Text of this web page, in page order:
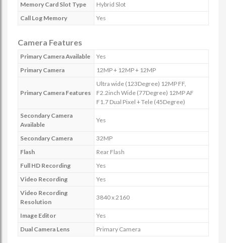
Memory Card Slot Type
Hybrid Slot
Call Log Memory
Yes
Camera Features
Primary Camera Available
Yes
Primary Camera
12MP + 12MP + 12MP
Primary Camera Features
Ultra wide (123Degree) 12MP FF,
F2.2inch Wide (77Degree) 12MP AF
F1.7 Dual Pixel + Tele (45Degree)
Secondary Camera
Available
Yes
Secondary Camera
32MP
Flash
Rear Flash
Full HD Recording
Yes
Video Recording
Yes
Video Recording
Resolution
3840 x 2160
Image Editor
Yes
Dual Camera Lens
Primary Camera